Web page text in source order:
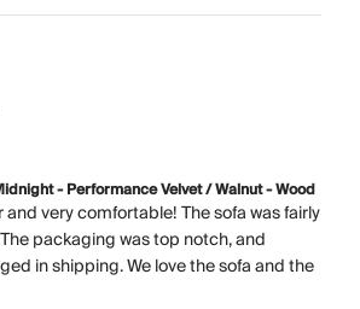
- Performance Velvet / Walnut - Wood
and very comfortable! The sofa was fairly
packaging was top notch, and
in shipping. We love the sofa and the